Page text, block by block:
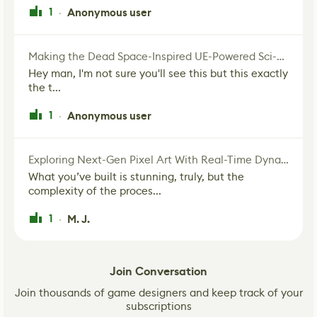
1 · Anonymous user
Making the Dead Space-Inspired UE-Powered Sci-Fi Corridor
Hey man, I'm not sure you'll see this but this exactly
the t...
1 · Anonymous user
Exploring Next-Gen Pixel Art With Real-Time Dynamic Lighting
What you’ve built is stunning, truly, but the
complexity of the proces...
1 · M. J.
Join Conversation
Join thousands of game designers and keep track of your
subscriptions